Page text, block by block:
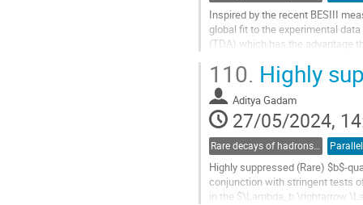
Inspired by the recent BESIII
global fit to the experimental
(TDA) which has the advantage
Go
to
contribution
page
110. Highly
Aditya Gadam
27/05/2024,
Rare decays of hadrons and leptons
Highly suppressed (Rare) $b$-
conjunction with stringent tests
in the $\Lambda_b \rightarrow